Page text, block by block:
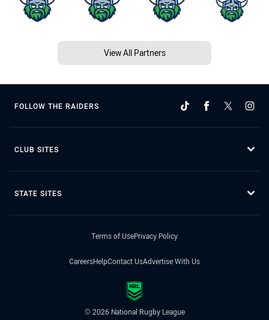
View All Partners
FOLLOW THE RAIDERS
CLUB SITES
STATE SITES
Terms of UsePrivacy Policy
CareersHelpContact UsAdvertise With Us
© 2026 National Rugby League